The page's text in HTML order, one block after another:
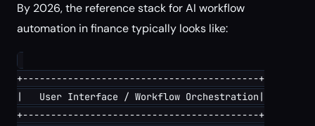
By 2026, the reference stack for AI workflow
automation in finance typically looks like:
+------------------------------------------+
|   User Interface / Workflow Orchestration|
+------------------------------------------+